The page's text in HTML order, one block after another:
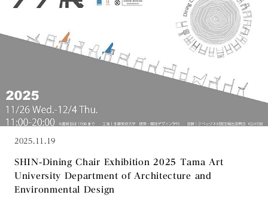
2025.11.19
SHIN-Dining Chair Exhibition 2025 Tama Art
University Department of Architecture and
Environmental Design